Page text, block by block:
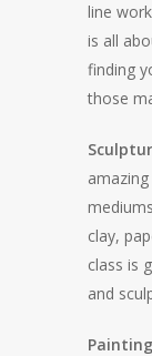
line
is all
finding
those
clay,
class is
and
Painting